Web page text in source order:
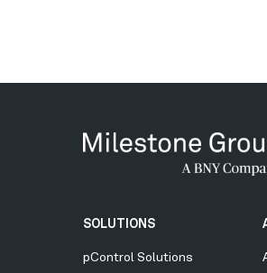
Secondary
SOLUTIONS
pControl Solutions